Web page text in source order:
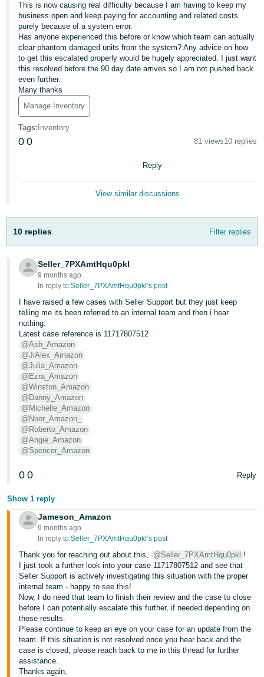
Español
- ES
हिंदी
- IN
한
국
어
-
தமிழ்
- IN
ไทย
- TH
Tiếng
Việt -
VN
This is now causing real difficulty because I am having to keep my
business open and keep paying for accounting and related costs
purely because of a system error.
Has anyone experienced this before or know which team can actually
clear phantom damaged units from the system? Any advice on how
to get this escalated properly would be hugely appreciated. I just want
this resolved before the 90 day date arrives so I am not pushed back
even further.
Many thanks
Manage Inventory
Tags: Inventory
0 0 81 views10 replies
Reply
View similar discussions
10 replies Filter replies
Seller_7PXAmtHqu0pkl
9 months ago
In reply to:Seller_7PXAmtHqu0pkl’s post
I have raised a few cases with Seller Support but they just keep
telling me its been referred to an internal team and then i hear
nothing.
Latest case reference is 11717807512
@Ash_Amazon
@JiAlex_Amazon
@Julia_Amazon
@Ezra_Amazon
@Winston_Amazon
@Danny_Amazon
@Michelle_Amazon
@Noor_Amazon_
@Roberto_Amazon
@Angie_Amazon
@Spencer_Amazon
0 0 Reply
Show 1 reply
Jameson_Amazon
9 months ago
In reply to:Seller_7PXAmtHqu0pkl’s post
Thank you for reaching out about this, @Seller_7PXAmtHqu0pkl !
I just took a further look into your case 11717807512 and see that
Seller Support is actively investigating this situation with the proper
internal team - happy to see this!
Now, I do need that team to finish their review and the case to close
before I can potentially escalate this further, if needed depending on
those results.
Please continue to keep an eye on your case for an update from the
team. If this situation is not resolved once you hear back and the
case is closed, please reach back to me in this thread for further
assistance.
Thanks again,